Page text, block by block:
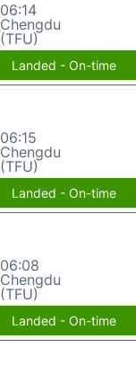
06:14
Chengdu
(TFU)
Landed - On-time
06:15
Chengdu
(TFU)
Landed - On-time
06:08
Chengdu
(TFU)
Landed - On-time